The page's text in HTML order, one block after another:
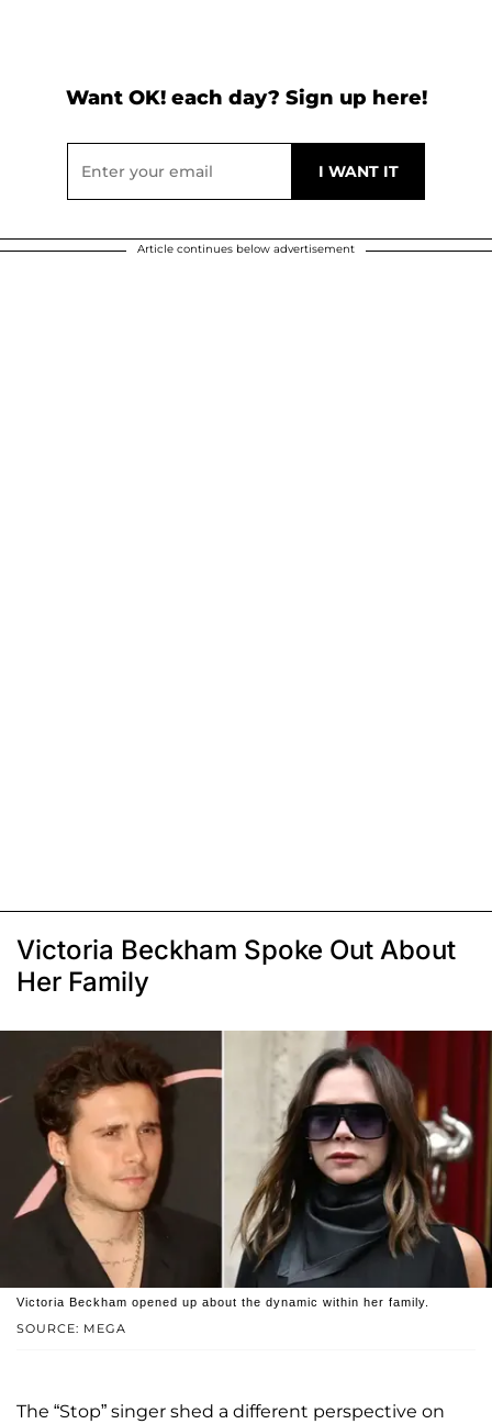
Want OK! each day? Sign up here!
Article continues below advertisement
Victoria Beckham Spoke Out About
Her Family
SOURCE: MEGA
Victoria Beckham opened up about the dynamic within her family.
The “Stop” singer shed a different perspective on